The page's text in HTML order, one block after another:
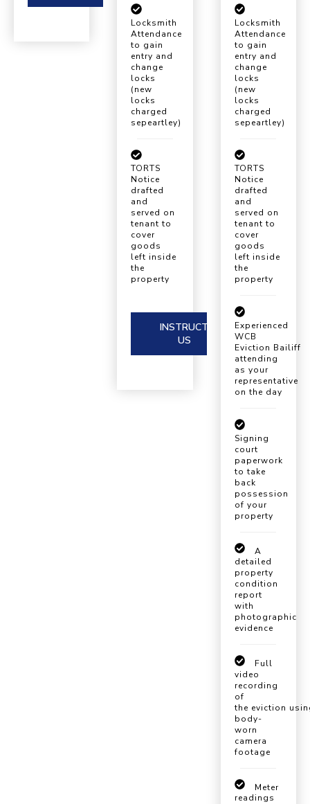
Locksmith
Attendance
to gain
entry and
change
locks
(new
locks
charged
sepeartley)
TORTS
Notice
drafted
and
served on
tenant to
cover
goods
left inside
the
property
INSTRUCT
US
Locksmith
Attendance
to gain
entry and
change
locks
(new
locks
charged
sepeartley)
TORTS
Notice
drafted
and
served on
tenant to
cover
goods
left inside
the
property
Experienced
WCB
Eviction Bailiff
attending
as your
representative
on the day
Signing
court
paperwork
to take
back
possession
of your
property
A
detailed
property
condition
report
with
photographic
evidence
Full
video
recording
of
the eviction
body-
worn
camera
footage
Meter
readings